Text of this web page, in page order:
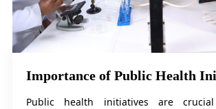
Importance of Public Health
Public health initiatives are